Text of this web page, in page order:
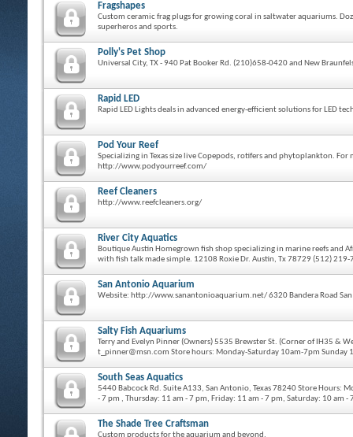
Fragshapes
Custom ceramic frag plugs for growing coral in saltwater aquariums.
superheros and sports.
Polly's Pet Shop
Universal City, TX - 940 Pat Booker Rd. (210)658-0420 and New
Rapid LED
Rapid LED Lights deals in advanced energy-efficient solutions for LED
Pod Your Reef
Specializing in Texas size live Copepods, rotifers and phytoplankton.
http://www.podyourreef.com/
Reef Cleaners
http://www.reefcleaners.org/
River City Aquatics
Boutique Austin Homegrown fish shop specializing in marine reefs and
with fish talk made simple. 12108 Roxie Dr. Austin, Tx 78729 (512) 219-
San Antonio Aquarium
Website: http://www.sanantonioaquarium.net/ 6320 Bandera Road San
Salty Fish Aquariums
Terry and Evelyn Pinner (Owners) 5535 Brewster St. (Corner of IH35 &
t_pinner@msn.com Store hours: Monday-Saturday 10am-7pm Sunday
South Seas Aquatics
5440 Babcock Rd. Suite A133, San Antonio, Texas 78240 Store Hours:
- 7 pm , Thursday: 11 am - 7 pm, Friday: 11 am - 7 pm, Saturday: 10 am
The Shade Tree Craftsman
Custom products for the aquarium and beyond.